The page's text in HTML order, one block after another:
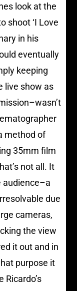
look at the
shoot ‘I Love
in his
eventually
keeping
live show as
method of
35mm film
not all. It
audience–a
due
cameras,
the view
it out and in
purpose it